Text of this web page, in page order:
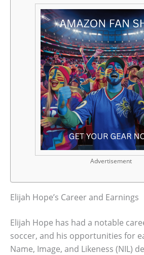
Advertisement
Elijah Hope’s Career and Earnings
Elijah Hope has had a notable
soccer, and his opportunities for
Name, Image, and Likeness (NIL)